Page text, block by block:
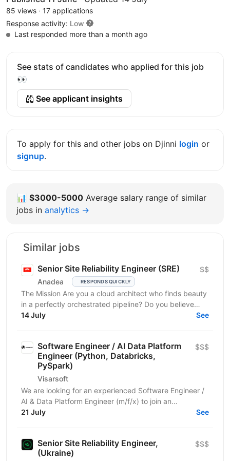
85 views · 17 applications
Response activity: Low
Last responded more than a month ago
See stats of candidates who applied for this job
👀
See applicant insights
To apply for this and other jobs on Djinni login or
signup.
📊 $3000-5000 Average salary range of similar
jobs in analytics →
Similar jobs
Senior Site Reliability Engineer (SRE)
Anadea RESPONDS QUICKLY
$$
The Mission Are you a cloud architect who finds beauty
in a perfectly orchestrated pipeline? Do you believe
that “manual” is a four-letter word? We are...
14 July See
Software Engineer / AI Data Platform
Engineer (Python, Databricks,
PySpark)
Visarsoft
$$$
We are looking for an experienced Software Engineer /
AI & Data Platform Engineer (m/f/x) to join an
international project focused on developing modern...
21 July See
Senior Site Reliability Engineer,
(Ukraine)
$$$